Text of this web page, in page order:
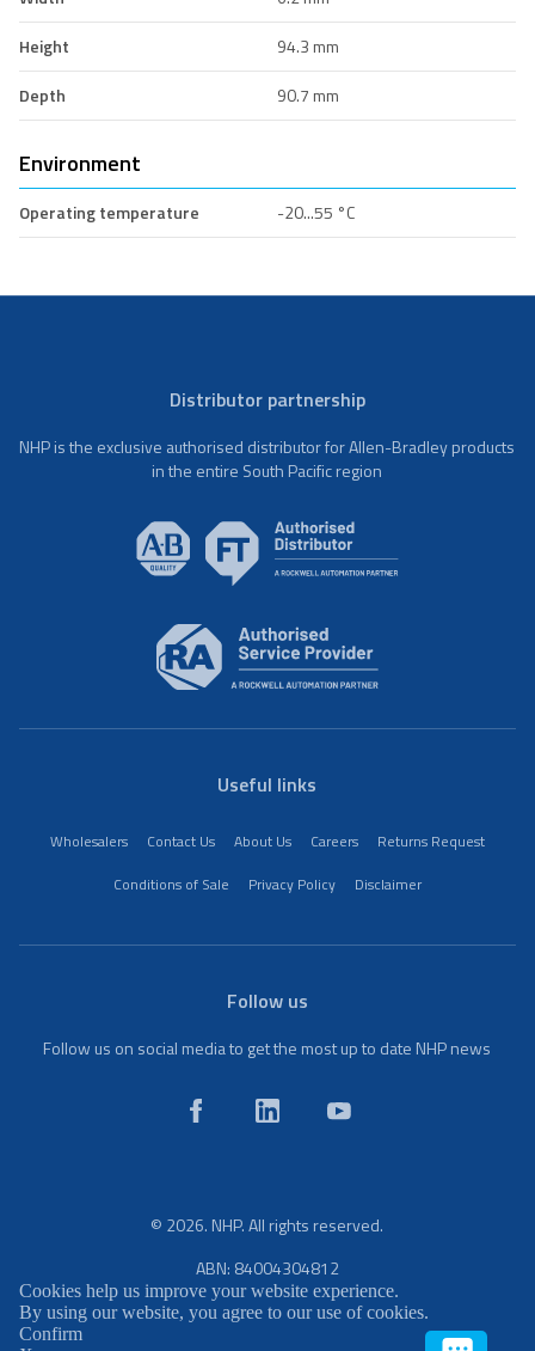
Height
94.3 mm
Depth
90.7 mm
Environment
Operating temperature -20...55 °C
Distributor partnership
NHP is the exclusive authorised distributor for Allen-Bradley products
in the entire South Pacific region
Useful links
Wholesalers Contact Us About Us Careers
Returns Request
Conditions of Sale
Privacy Policy Disclaimer
Follow us
Follow us on social media to get the most up to date NHP news
© 2026. NHP. All rights reserved.
ABN: 84004304812
Cookies help us improve your website experience.
By using our website, you agree to our use of cookies.
Confirm